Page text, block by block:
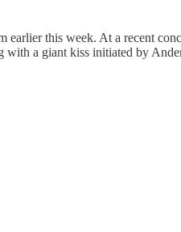
this week. At a recent
a giant kiss initiated by